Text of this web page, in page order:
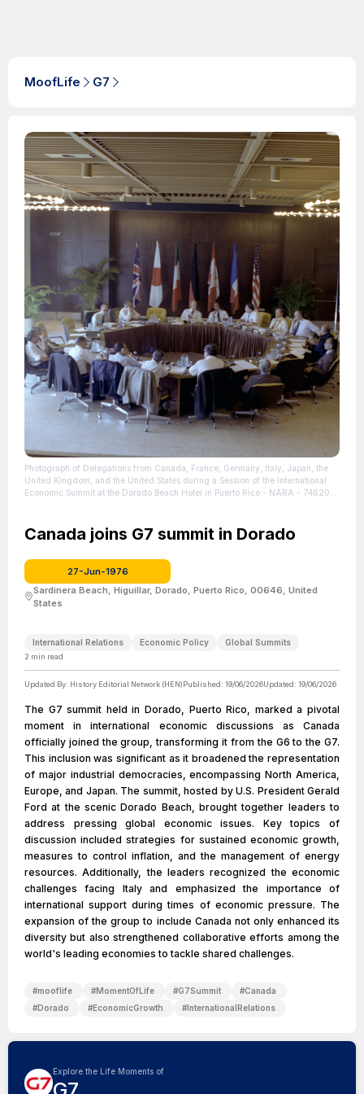
MoofLife G7
Photograph of Delegations from Canada, France, Germany, Italy, Japan, the
United Kingdom, and the United States during a Session of the International
Economic Summit at the Dorado Beach Hotel in Puerto Rico - NARA - 7462016
Canada joins G7 summit in Dorado
27-Jun-1976
Sardinera Beach, Higuillar, Dorado, Puerto Rico, 00646, United
States
International Relations Economic Policy Global Summits
2 min read
Updated By: History Editorial Network (HEN)Published: 19/06/2026Updated: 19/06/2026
The G7 summit held in Dorado, Puerto Rico, marked a pivotal
moment in international economic discussions as Canada
officially joined the group, transforming it from the G6 to the G7.
This inclusion was significant as it broadened the representation
of major industrial democracies, encompassing North America,
Europe, and Japan. The summit, hosted by U.S. President Gerald
Ford at the scenic Dorado Beach, brought together leaders to
address pressing global economic issues. Key topics of
discussion included strategies for sustained economic growth,
measures to control inflation, and the management of energy
resources. Additionally, the leaders recognized the economic
challenges facing Italy and emphasized the importance of
international support during times of economic pressure. The
expansion of the group to include Canada not only enhanced its
diversity but also strengthened collaborative efforts among the
world's leading economies to tackle shared challenges.
#mooflife #MomentOfLife #G7Summit #Canada
#Dorado #EconomicGrowth #InternationalRelations
Explore the Life Moments of